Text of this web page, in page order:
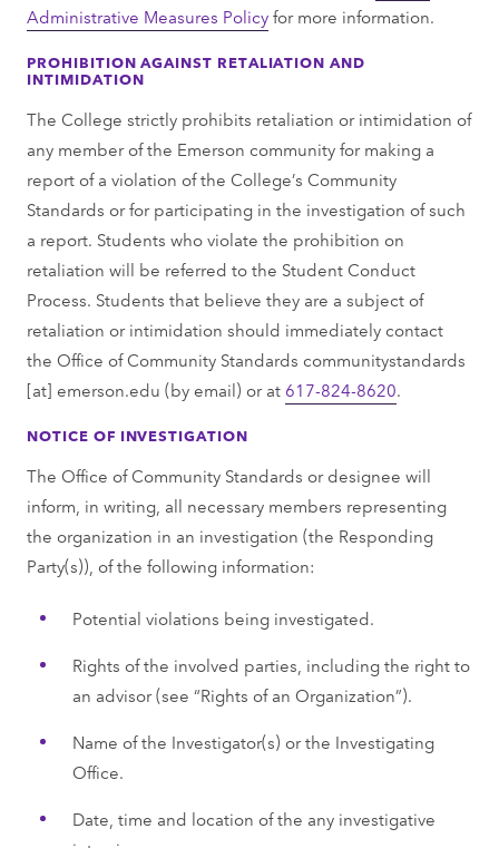
Administrative Measures Policyfor more information.
PROHIBITION AGAINST RETALIATION AND
INTIMIDATION
The College strictly prohibits retaliation or intimidation of
any member of the Emerson community for making a
report of a violation of the College’s Community
Standards or for participating in the investigation of such
a report. Students who violate the prohibition on
retaliation will be referred to the Student Conduct
Process. Students that believe they are a subject of
retaliation or intimidation should immediately contact
the Office of Community Standardscommunitystandards
[at] emerson.edu (by email) or at 617-824-8620.
NOTICE OF INVESTIGATION
The Office of Community Standards or designee will
inform, in writing, all necessary members representing
the organization in an investigation (the Responding
Party(s)), of the following information:
Potential violations being investigated.
Rights of the involved parties, including the right to
an advisor (see “Rights of an Organization”).
Name of the Investigator(s) or the Investigating
Office.
Date, time and location of the any investigative